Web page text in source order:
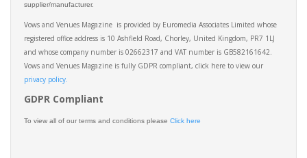
supplier/manufacturer.
Vows and Venues Magazine is provided by Euromedia Associates Limited whose
registered office address is 10 Ashfield Road, Chorley, United Kingdom, PR7 1LJ
and whose company number is 02662317 and VAT number is GB582161642.
Vows and Venues Magazine is fully GDPR compliant, click here to view our
privacy policy.​
GDPR Compliant
To view all of our terms and conditions please Click here